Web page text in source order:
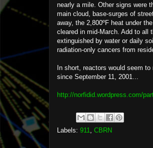
nearly a mile. Other signs were
main cloud, base-surges of
away, the 2,800ºF heat under
cleared in mid-March. Add to all
extinguished by water or daily
radiation-only cancers from
In short, reactors would seem
since September 11, 2001...
http://norfidid.wordpress.com/
Labels: 911, CBRN